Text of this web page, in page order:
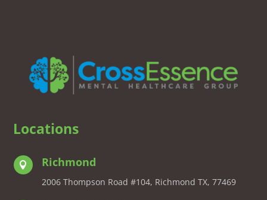
Locations
 Richmond
2006 Thompson Road #104, Richmond TX, 77469